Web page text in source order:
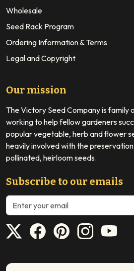
Wholesale
Seed Rack Program
Ordering Information & Terms
Legal and Copyright
Our mission
The Victory Seed Company is family
working to help fellow gardeners
popular vegetable, herb and flower
heavily involved with the
pollinated, heirloom seeds.
Subscribe to our emails